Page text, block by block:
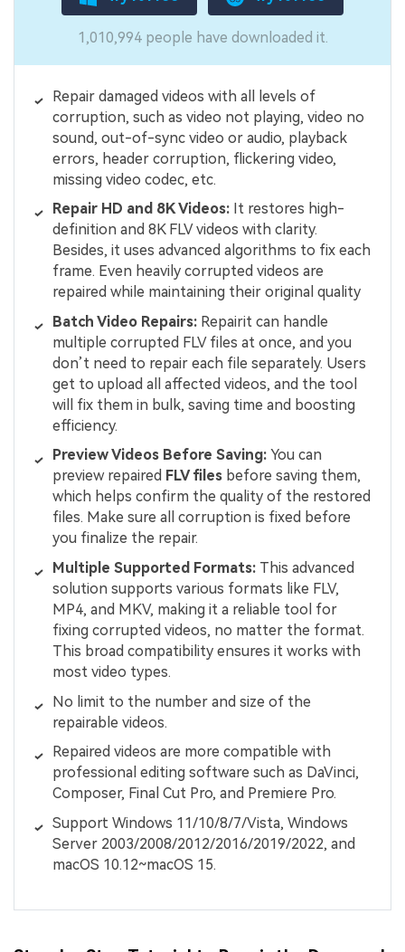
1,010,994 people have downloaded it.
Repair damaged videos with all levels of
corruption, such as video not playing, video no
sound, out-of-sync video or audio, playback
errors, header corruption, flickering video,
missing video codec, etc.
Repair HD and 8K Videos: It restores high-
definition and 8K FLV videos with clarity.
Besides, it uses advanced algorithms to fix each
frame. Even heavily corrupted videos are
repaired while maintaining their original quality
Batch Video Repairs: Repairit can handle
multiple corrupted FLV files at once, and you
don’t need to repair each file separately. Users
get to upload all affected videos, and the tool
will fix them in bulk, saving time and boosting
efficiency.
Preview Videos Before Saving:You can
preview repaired FLV filesbefore saving them,
which helps confirm the quality of the restored
files. Make sure all corruption is fixed before
you finalize the repair.
Multiple Supported Formats:This advanced
solution supports various formats like FLV,
MP4, and MKV, making it a reliable tool for
fixing corrupted videos, no matter the format.
This broad compatibility ensures it works with
most video types.
No limit to the number and size of the
repairable videos.
Repaired videos are more compatible with
professional editing software such as DaVinci,
Composer, Final Cut Pro, and Premiere Pro.
Support Windows 11/10/8/7/Vista, Windows
Server 2003/2008/2012/2016/2019/2022, and
macOS 10.12~macOS 15.